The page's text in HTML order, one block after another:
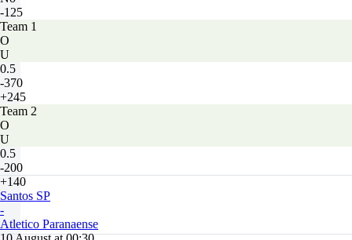
-125
Team 1
O
U
0.5
-370
+245
Team 2
O
U
0.5
-200
+140
Santos SP
-
Atletico Paranaense